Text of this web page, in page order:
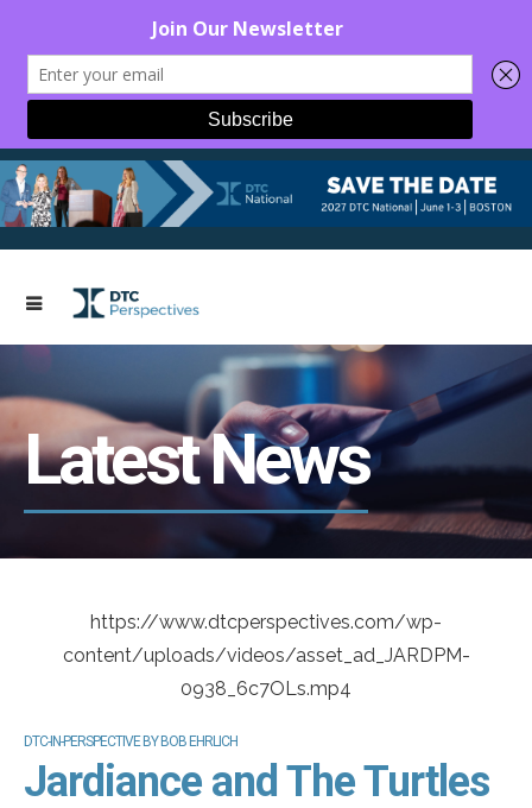
Latest News
https://www.dtcperspectives.com/wp-
content/uploads/videos/asset_ad_JARDPM-
0938_6c7OLs.mp4
DTC-IN-PERSPECTIVE BY BOB EHRLICH
Jardiance and The Turtles